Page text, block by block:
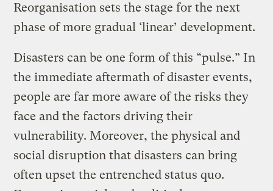
Reorganisation sets the stage for the next
phase of more gradual ‘linear’ development.
Disasters can be one form of this “pulse.” In
the immediate aftermath of disaster events,
people are far more aware of the risks they
face and the factors driving their
vulnerability. Moreover, the physical and
social disruption that disasters can bring
often upset the entrenched status quo.